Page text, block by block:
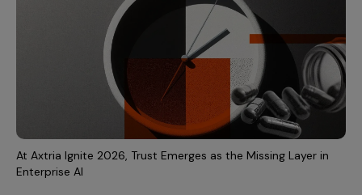
At Axtria Ignite 2026, Trust Emerges as the Missing Layer in
Enterprise AI